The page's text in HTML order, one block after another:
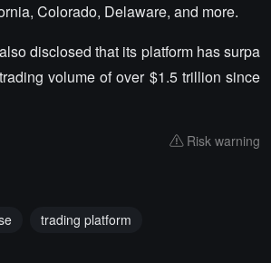
Colorado, Delaware, and more.
disclosed that its platform has surpa
volume of over $1.5 trillion since
Risk warning
trading platform